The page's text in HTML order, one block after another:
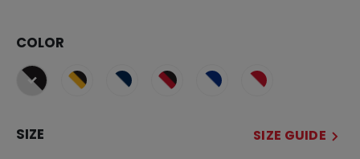
COLOR
selected
SIZE SIZE GUIDE